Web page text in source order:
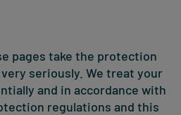
pages take the protection
seriously. We treat your
and in accordance with
regulations and this